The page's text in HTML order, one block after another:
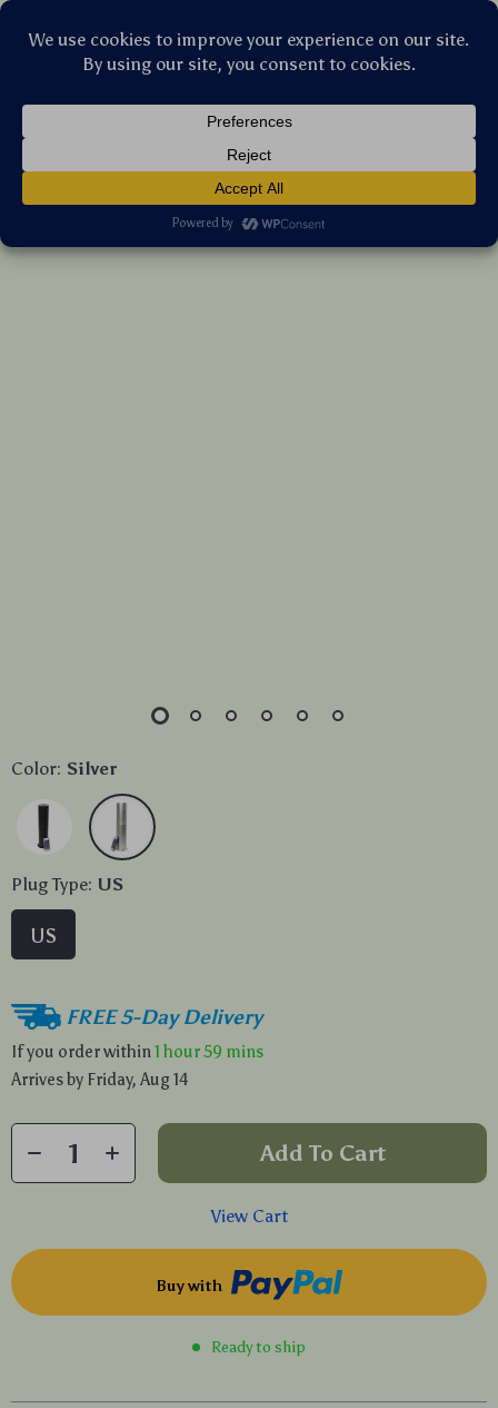
Home Fragrance with App Control
US $336.10 US $361.40 7%off
Color: Silver
Plug Type: US
US
FREE 5-Day Delivery
If you order within 1 hour59 mins
Arrives by Friday, Aug 14
Add To Cart
View Cart
Buy with
Ready to ship